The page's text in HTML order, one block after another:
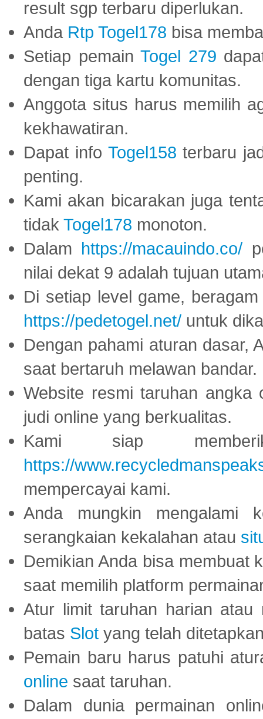
result sgp terbaru diperlukan.
Anda Rtp Togel178 bisa
Setiap pemainTogel 279
dengan tiga kartu komunitas.
Anggota situs harus memilih
kekhawatiran.
Dapat info Togel158 terbaru
penting.
Kami akan bicarakan juga
tidak Togel178 monoton.
Dalam https://macauindo.co/
nilai dekat 9 adalah tujuan
Di setiap level game,
https://pedetogel.net/ untuk
Dengan pahami aturan dasar,
saat bertaruh melawan bandar.
Website resmi taruhan
judi online yang berkualitas.
Kami siap
https://
mempercayai kami.
Anda mungkin mengalami
serangkaian kekalahan atau
Demikian Anda bisa membuat
saat memilih platform
Atur limit taruhan harian atau
batas Slot yang telah
Pemain baru harus patuhi
online saat taruhan.
Dalam dunia permainan